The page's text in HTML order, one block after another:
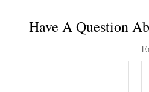
Have A Question